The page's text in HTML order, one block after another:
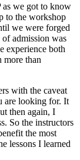
we got to know
to the workshop
we were forged
admission was
experience both
more than
with the caveat
are looking for. It
then again, I
So the instructors
the most
lessons I learned